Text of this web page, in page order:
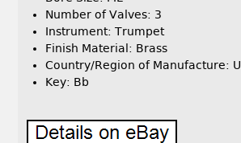
Number of Valves: 3
Instrument: Trumpet
Finish Material: Brass
Country/Region of Manufacture:
Key: Bb